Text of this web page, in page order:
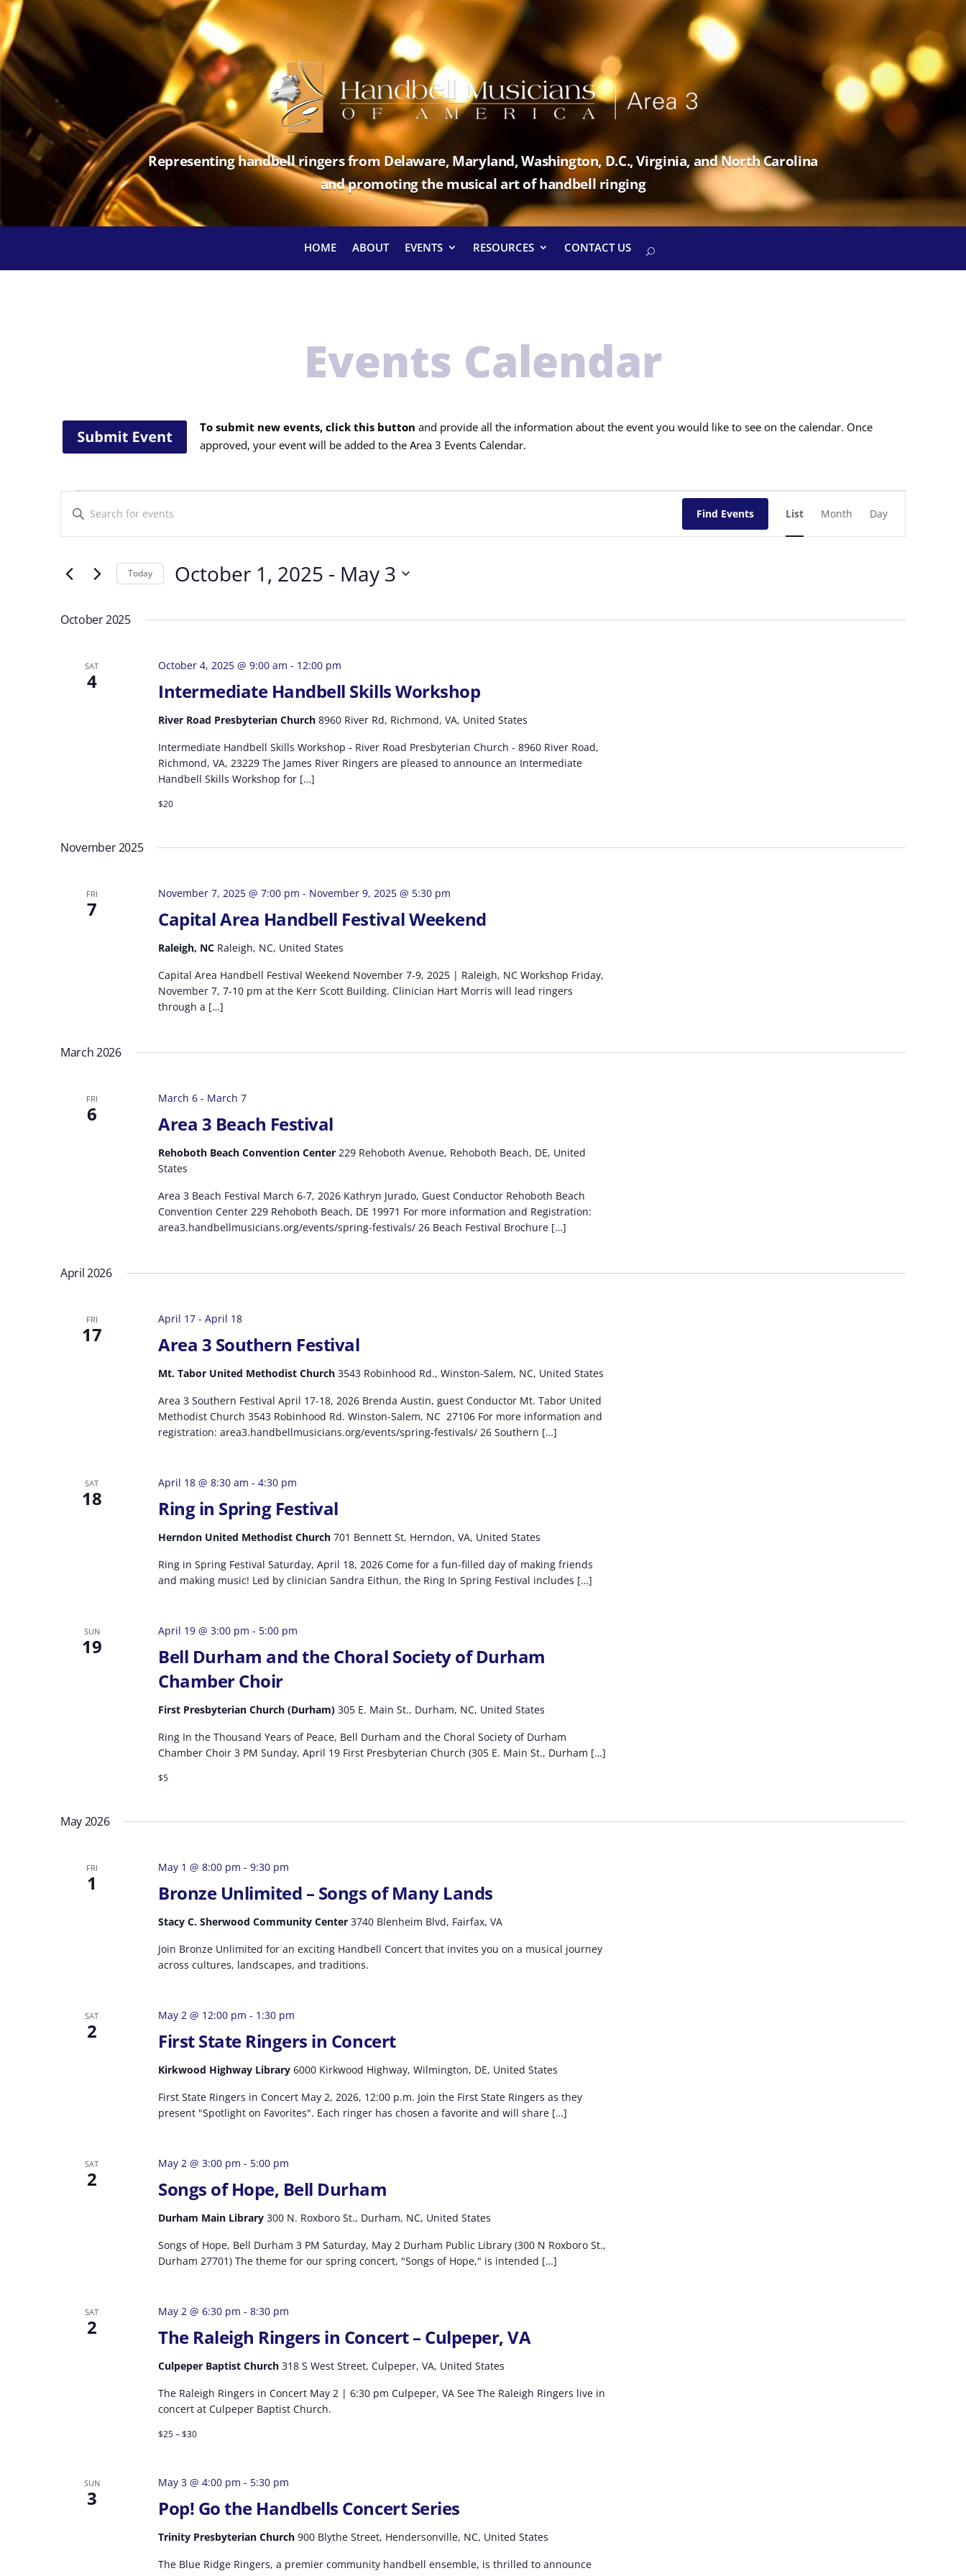
Representing handbell ringers from Delaware, Maryland, Washington, D.C., Virginia, and North Carolina
and promoting the musical art of handbell ringing
HOME ABOUT EVENTS RESOURCES CONTACT US
Events Calendar
To submit new events, click this button and provide all the information about the event you would like to see on the calendar. Once
approved, your event will be added to the Area 3 Events Calendar.
Events
Search
and
Navigation
Enter
Events
Keyword.
Find Events
Views
List Month Day
Today October 1, 2025 - May 3
October 2025
SAT
4 Intermediate Handbell Skills Workshop
October 4, 2025 @ 9:00 am - 12:00 pm
River Road Presbyterian Church 8960 River Rd, Richmond, VA, United States
Intermediate Handbell Skills Workshop - River Road Presbyterian Church - 8960 River Road,
Richmond, VA, 23229 The James River Ringers are pleased to announce an Intermediate
Handbell Skills Workshop for […]
$20
November 2025
FRI
7 Capital Area Handbell Festival Weekend
November 7, 2025 @ 7:00 pm - November 9, 2025 @ 5:30 pm
Raleigh, NC Raleigh, NC, United States
Capital Area Handbell Festival Weekend November 7-9, 2025 | Raleigh, NC Workshop Friday,
November 7, 7-10 pm at the Kerr Scott Building. Clinician Hart Morris will lead ringers
through a […]
March 2026
FRI
6 Area 3 Beach Festival
March 6- March 7
Rehoboth Beach Convention Center 229 Rehoboth Avenue, Rehoboth Beach, DE, United
States
Area 3 Beach Festival March 6-7, 2026 Kathryn Jurado, Guest Conductor Rehoboth Beach
Convention Center 229 Rehoboth Beach, DE 19971 For more information and Registration:
area3.handbellmusicians.org/events/spring-festivals/ 26 Beach Festival Brochure […]
April 2026
FRI
17 Area 3 Southern Festival
April 17- April 18
Mt. Tabor United Methodist Church 3543 Robinhood Rd., Winston-Salem, NC, United States
Area 3 Southern Festival April 17-18, 2026 Brenda Austin, guest Conductor Mt. Tabor United
Methodist Church 3543 Robinhood Rd. Winston-Salem, NC 27106 For more information and
registration: area3.handbellmusicians.org/events/spring-festivals/ 26 Southern […]
SAT
18 Ring in Spring Festival
April 18 @ 8:30 am - 4:30 pm
Herndon United Methodist Church 701 Bennett St, Herndon, VA, United States
Ring in Spring Festival Saturday, April 18, 2026 Come for a fun-filled day of making ​friends
and making music! Led by clinician Sandra Eithun, the Ring In Spring Festival includes […]
SUN
19
Bell Durham and the Choral Society of Durham
Chamber Choir
April 19 @ 3:00 pm - 5:00 pm
First Presbyterian Church (Durham) 305 E. Main St., Durham, NC, United States
Ring In the Thousand Years of Peace, Bell Durham and the Choral Society of Durham
Chamber Choir 3 PM Sunday, April 19 First Presbyterian Church (305 E. Main St., Durham […]
$5
May 2026
FRI
1 Bronze Unlimited – Songs of Many Lands
May 1 @ 8:00 pm - 9:30 pm
Stacy C. Sherwood Community Center 3740 Blenheim Blvd, Fairfax, VA
Join Bronze Unlimited for an exciting Handbell Concert that invites you on a musical journey
across cultures, landscapes, and traditions.
SAT
2 First State Ringers in Concert
May 2 @ 12:00 pm - 1:30 pm
Kirkwood Highway Library 6000 Kirkwood Highway, Wilmington, DE, United States
First State Ringers in Concert May 2, 2026, 12:00 p.m. Join the First State Ringers as they
present "Spotlight on Favorites". Each ringer has chosen a favorite and will share […]
SAT
2 Songs of Hope, Bell Durham
May 2 @ 3:00 pm - 5:00 pm
Durham Main Library 300 N. Roxboro St., Durham, NC, United States
Songs of Hope, Bell Durham 3 PM Saturday, May 2 Durham Public Library (300 N Roxboro St.,
Durham 27701) The theme for our spring concert, "Songs of Hope," is intended […]
SAT
2 The Raleigh Ringers in Concert – Culpeper, VA
May 2 @ 6:30 pm - 8:30 pm
Culpeper Baptist Church 318 S West Street, Culpeper, VA, United States
The Raleigh Ringers in Concert May 2 | 6:30 pm Culpeper, VA See The Raleigh Ringers live in
concert at Culpeper Baptist Church.
$25 – $30
SUN
3 Pop! Go the Handbells Concert Series
May 3 @ 4:00 pm - 5:30 pm
Trinity Presbyterian Church 900 Blythe Street, Hendersonville, NC, United States
The Blue Ridge Ringers, a premier community handbell ensemble, is thrilled to announce